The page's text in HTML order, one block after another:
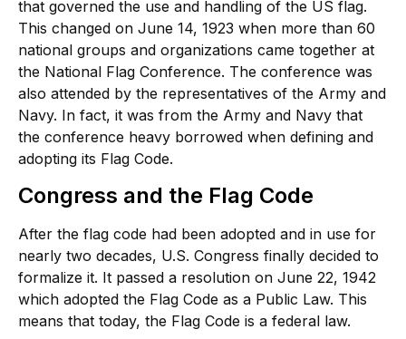
that governed the use and handling of the US flag.
This changed on June 14, 1923 when more than 60
national groups and organizations came together at
the National Flag Conference. The conference was
also attended by the representatives of the Army and
Navy. In fact, it was from the Army and Navy that
the conference heavy borrowed when defining and
adopting its Flag Code.
Congress and the Flag Code
After the flag code had been adopted and in use for
nearly two decades, U.S. Congress finally decided to
formalize it. It passed a resolution on June 22, 1942
which adopted the Flag Code as a Public Law. This
means that today, the Flag Code is a federal law.